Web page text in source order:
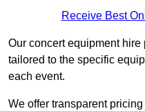
Receive Best
Our concert equipment
tailored to the specific
each event.
We offer transparent